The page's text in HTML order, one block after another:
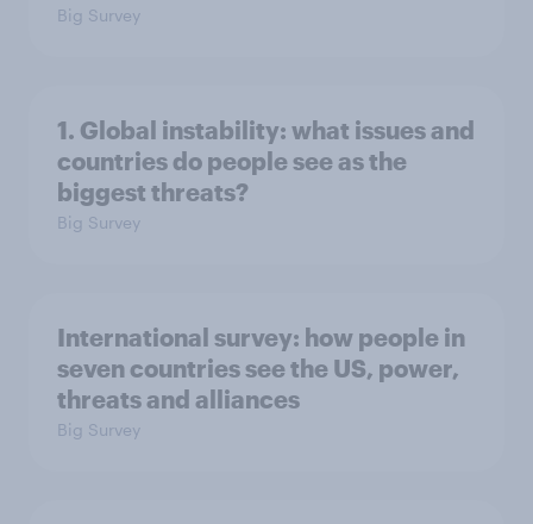
Big Survey
1. Global instability: what issues and
countries do people see as the
biggest threats?
Big Survey
International survey: how people in
seven countries see the US, power,
threats and alliances
Big Survey